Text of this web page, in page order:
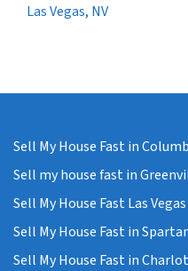
Las Vegas, NV
Sell My House Fast in
Sell my house fast in
Sell My House Fast Las
Sell My House Fast in
Sell My House Fast in